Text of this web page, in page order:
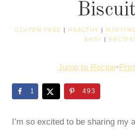
GLUTEN FREE | HEALTHY |
EASY |
Jump to Recipe·
1 493
I’m so excited to be sharing my